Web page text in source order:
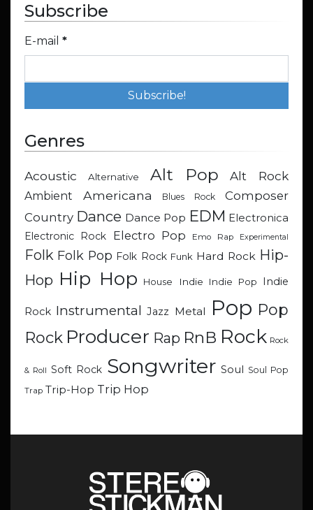
Subscribe
E-mail *
Genres
Acoustic Alternative Alt Pop Alt Rock
Ambient Americana Blues Rock
Composer
Country Dance Dance Pop EDM Electronica
Electronic Rock
Electro Pop Emo Rap Experimental
Folk Folk Pop Folk Rock Funk Hard Rock Hip-
Hop Hip Hop House Indie Indie Pop Indie
Rock Instrumental Jazz Metal Pop Pop
Rock Producer Rap RnB Rock Rock
& Roll Soft Rock Songwriter Soul Soul Pop
Trap Trip-Hop Trip Hop